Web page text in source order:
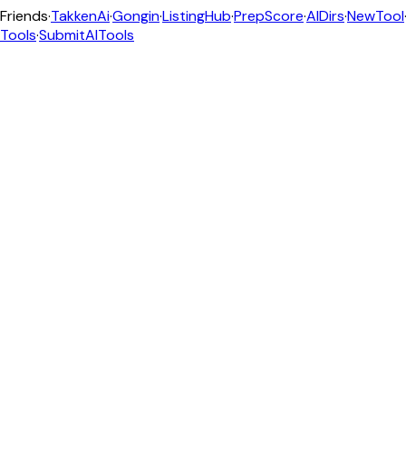
Friends·TakkenAi·Gongin·ListingHub·PrepScore·AIDirs·NewTool·
Tools·SubmitAITools